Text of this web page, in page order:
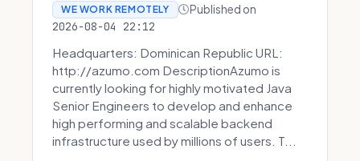
WE WORK REMOTELY Published on
2026-08-04 22:12
Headquarters: Dominican Republic URL:
http://azumo.com DescriptionAzumo is
currently looking for highly motivated Java
Senior Engineers to develop and enhance
high performing and scalable backend
infrastructure used by millions of users. T...